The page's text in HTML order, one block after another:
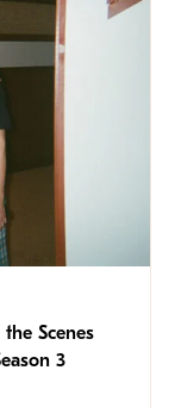
Scenes
3